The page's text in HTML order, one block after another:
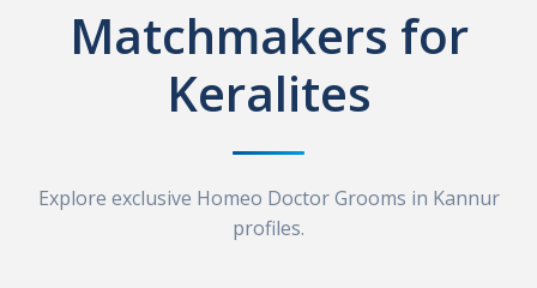
Matchmakers for
Keralites
Explore exclusive Homeo Doctor Grooms in Kannur
profiles.